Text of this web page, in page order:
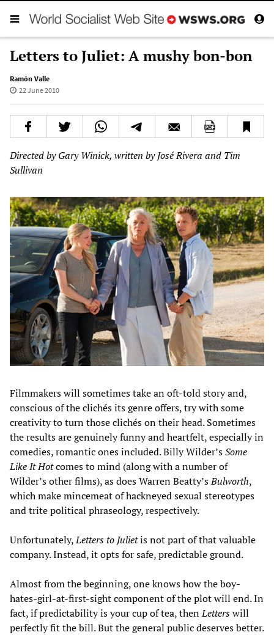
Letters to Juliet: A mushy bon-bon
Ramón Valle
22 June 2010
Directed by Gary Winick, written by José Rivera and Tim
Sullivan
Filmmakers will sometimes take an oft-told story and,
conscious of the clichés its genre offers, try with some
creativity to turn those clichés on their head. Sometimes
the results are genuinely funny and heartfelt, especially in
comedies, romantic ones included. Billy Wilder’sSome
Like It Hotcomes to mind (along with a number of
Wilder’s other films), as does Warren Beatty’sBulworth,
which make mincemeat of hackneyed sexual stereotypes
and trite political phraseology, respectively.
Unfortunately,Letters to Julietis not part of that valuable
company. Instead, it opts for safe, predictable ground.
Almost from the beginning, one knows how the boy-
hates-girl-at-first-sight component of the plot will end. In
fact, if predictability is your cup of tea, thenLetterswill
perfectly fit the bill. But the general public deserves better.